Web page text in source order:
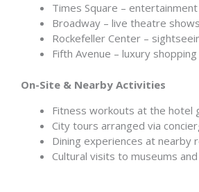
Times Square –
Broadway – live theatre shows
Rockefeller Center –
Fifth Avenue – luxury shopping
On-Site & Nearby Activities
Fitness workouts at the hotel
City tours arranged via
Dining experiences at nearby
Cultural visits to museums